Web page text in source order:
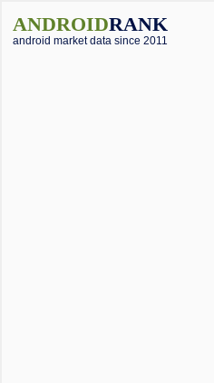
ANDROIDRANK
android market data since 2011